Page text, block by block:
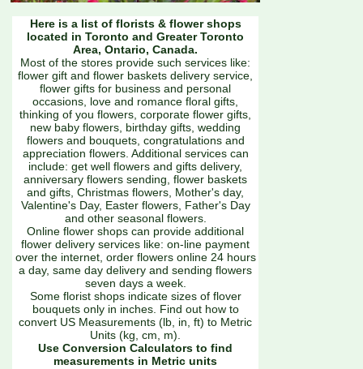
Here is a list of florists & flower shops
located in Toronto and Greater Toronto
Area, Ontario, Canada.
Most of the stores provide such services like:
flower gift and flower baskets delivery service,
flower gifts for business and personal
occasions, love and romance floral gifts,
thinking of you flowers, corporate flower gifts,
new baby flowers, birthday gifts, wedding
flowers and bouquets, congratulations and
appreciation flowers. Additional services can
include: get well flowers and gifts delivery,
anniversary flowers sending, flower baskets
and gifts, Christmas flowers, Mother's day,
Valentine's Day, Easter flowers, Father's Day
and other seasonal flowers.
Online flower shops can provide additional
flower delivery services like: on-line payment
over the internet, order flowers online 24 hours
a day, same day delivery and sending flowers
seven days a week.
Some florist shops indicate sizes of flover
bouquets only in inches. Find out how to
convert US Measurements (lb, in, ft) to Metric
Units (kg, cm, m).
Use Conversion Calculators to find
measurements in Metric units